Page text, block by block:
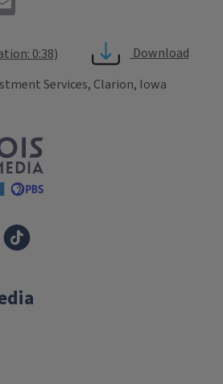
0:38)
Download
Services, Clarion, Iowa